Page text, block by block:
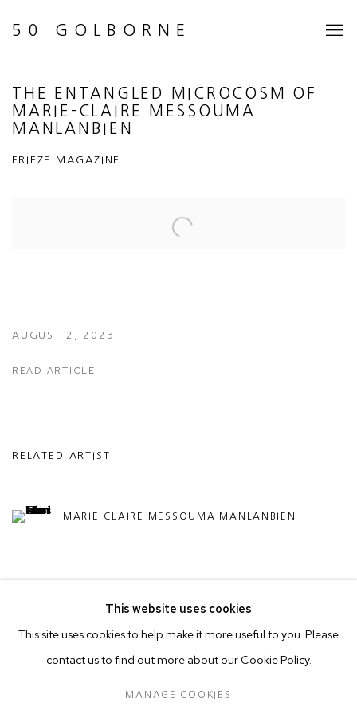
50 GOLBORNE
THE ENTANGLED MICROCOSM OF
MARIE-CLAIRE MESSOUMA
MANLANBIEN
FRIEZE MAGAZINE
AUGUST 2, 2023
READ ARTICLE
RELATED ARTIST
MARIE-CLAIRE MESSOUMA MANLANBIEN
COPYRIGHT © 2026 50 GOLBORNE
This website uses cookies
This site uses cookies to help make it more useful to you. Please
contact us to find out more about our Cookie Policy.
MANAGE COOKIES